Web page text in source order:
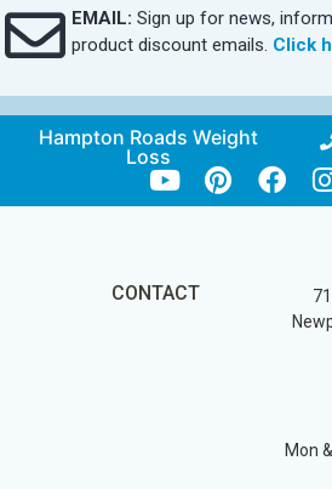
EMAIL: Sign up for news,
product discount emails. Click
Hampton Roads Weight
Loss
CONTACT
Mon